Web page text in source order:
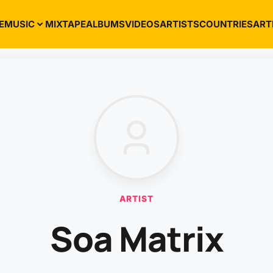
MUSIC MIXTAPEALBUMSVIDEOSARTISTSCOUNTRIES
ARTIST
Soa Matrix